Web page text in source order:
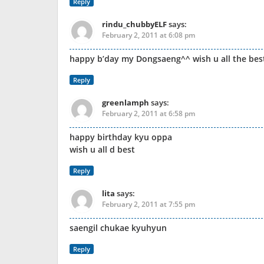
rindu_chubbyELFsays:
February 2, 2011 at 6:08 pm
happy b’day my Dongsaeng^^ wish u all the
Reply
greenlamph says:
February 2, 2011 at 6:58 pm
happy birthday kyu oppa
wish u all d best
Reply
lita says:
February 2, 2011 at 7:55 pm
saengil chukae kyuhyun
Reply